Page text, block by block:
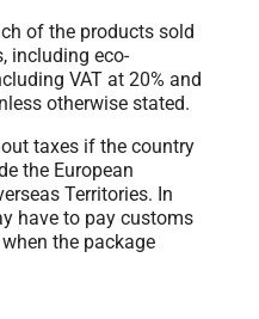
of the products sold
including eco-
VAT at 20% and
otherwise stated.
taxes if the country
the European
Territories. In
have to pay customs
the package